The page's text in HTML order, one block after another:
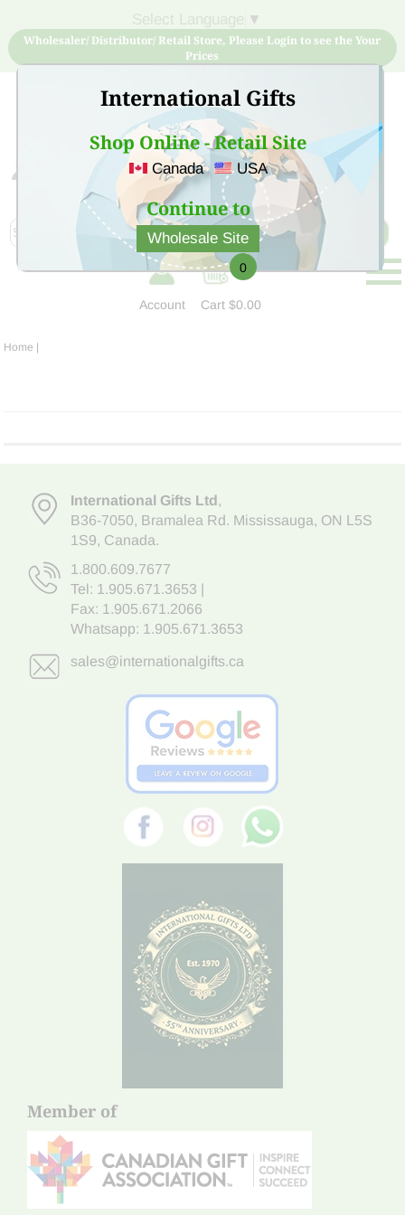
International Gifts
Shop Online - Retail Site
Canada USA
Continue to
Wholesale Site
▼
Wholesaler/ Distributor/ Retail Store, Please Login to see the Your
Prices
Sign Up for free account now and buy quality products
at low price
Account
0
Cart$0.00
Home |
International Gifts Ltd,
B36-7050, Bramalea Rd. Mississauga, ON L5S
1S9, Canada.
1.800.609.7677
Tel: 1.905.671.3653
Fax: 1.905.671.2066
Whatsapp: 1.905.671.3653
sales@internationalgifts.ca
Member of